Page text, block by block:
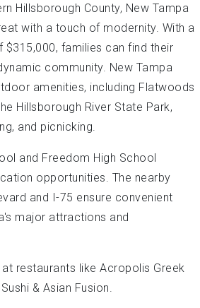
Hillsborough County, New Tampa
with a touch of modernity. With a
families can find their
community. New Tampa
amenities, including Flatwoods
Hillsborough River State Park,
and picnicking.
and Freedom High School
opportunities. The nearby
and I-75 ensure convenient
major attractions and
restaurants like Acropolis Greek
& Asian Fusion.